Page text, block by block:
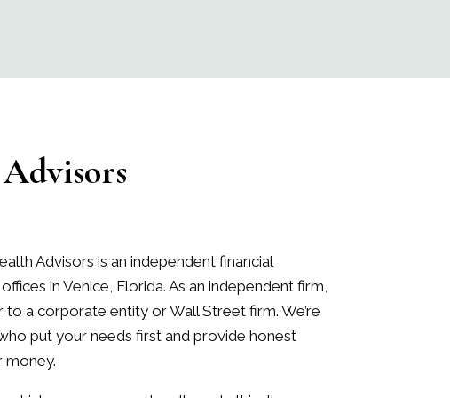
Advisors is an independent financial
in Venice, Florida. As an independent firm,
a corporate entity or Wall Street firm. We’re
put your needs first and provide honest
money.